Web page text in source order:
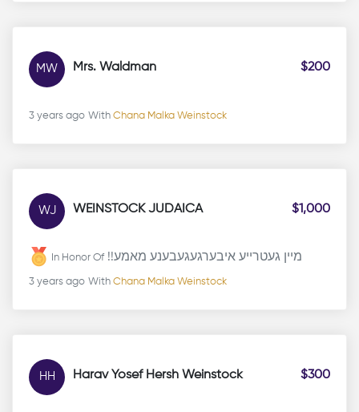
MW Mrs. Waldman $200
3 years ago With Chana Malka Weinstock
WJ WEINSTOCK JUDAICA $1,000
In Honor Of !!מיין געטרייע איבערגעגעבענע מאמע
3 years ago With Chana Malka Weinstock
HH Harav Yosef Hersh Weinstock $300